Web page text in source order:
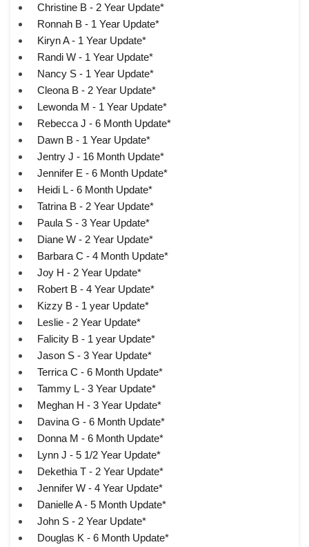
Christine B - 2 Year Update*
Ronnah B - 1 Year Update*
Kiryn A - 1 Year Update*
Randi W - 1 Year Update*
Nancy S - 1 Year Update*
Cleona B - 2 Year Update*
Lewonda M - 1 Year Update*
Rebecca J - 6 Month Update*
Dawn B - 1 Year Update*
Jentry J - 16 Month Update*
Jennifer E - 6 Month Update*
Heidi L - 6 Month Update*
Tatrina B - 2 Year Update*
Paula S - 3 Year Update*
Diane W - 2 Year Update*
Barbara C - 4 Month Update*
Joy H - 2 Year Update*
Robert B - 4 Year Update*
Kizzy B - 1 year Update*
Leslie - 2 Year Update*
Falicity B - 1 year Update*
Jason S - 3 Year Update*
Terrica C - 6 Month Update*
Tammy L - 3 Year Update*
Meghan H - 3 Year Update*
Davina G - 6 Month Update*
Donna M - 6 Month Update*
Lynn J - 5 1/2 Year Update*
Dekethia T - 2 Year Update*
Jennifer W - 4 Year Update*
Danielle A - 5 Month Update*
John S - 2 Year Update*
Douglas K - 6 Month Update*